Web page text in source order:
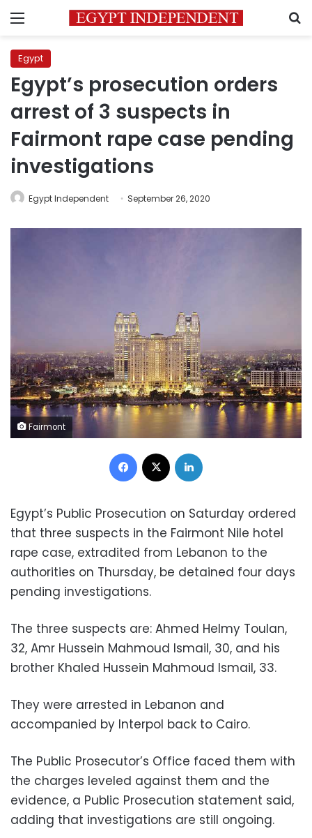
Menu
Egypt
Egypt’s prosecution orders
arrest of 3 suspects in
Fairmont rape case pending
investigations
Egypt Independent September 26, 2020
Fairmont
Facebook
Egypt’s Public Prosecution on Saturday ordered
that three suspects in the Fairmont Nile hotel
rape case, extradited from Lebanon to the
authorities on Thursday, be detained four days
pending investigations.
The three suspects are: Ahmed Helmy Toulan,
32, Amr Hussein Mahmoud Ismail, 30, and his
brother Khaled Hussein Mahmoud Ismail, 33.
They were arrested in Lebanon and
accompanied by Interpol back to Cairo.
The Public Prosecutor’s Office faced them with
the charges leveled against them and the
evidence, a Public Prosecution statement said,
adding that investigations are still ongoing.